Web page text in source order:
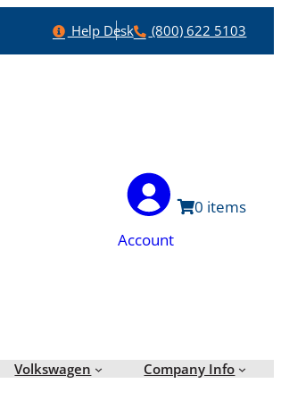
Help
Help Desk Phone
(800) 622 5103
Account
0
Volkswagen Company Info